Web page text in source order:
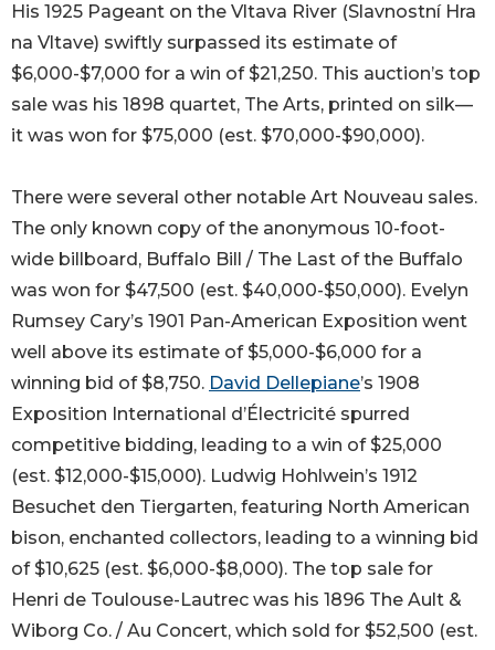
His 1925 Pageant on the Vltava River (Slavnostní Hra
na Vltave) swiftly surpassed its estimate of
$6,000-$7,000 for a win of $21,250. This auction’s top
sale was his 1898 quartet, The Arts, printed on silk—
it was won for $75,000 (est. $70,000-$90,000).
There were several other notable Art Nouveau sales.
The only known copy of the anonymous 10-foot-
wide billboard, Buffalo Bill / The Last of the Buffalo
was won for $47,500 (est. $40,000-$50,000). Evelyn
Rumsey Cary’s 1901 Pan-American Exposition went
well above its estimate of $5,000-$6,000 for a
winning bid of $8,750. David Dellepiane’s 1908
Exposition International d’Électricité spurred
competitive bidding, leading to a win of $25,000
(est. $12,000-$15,000). Ludwig Hohlwein’s 1912
Besuchet den Tiergarten, featuring North American
bison, enchanted collectors, leading to a winning bid
of $10,625 (est. $6,000-$8,000). The top sale for
Henri de Toulouse-Lautrec was his 1896 The Ault &
Wiborg Co. / Au Concert, which sold for $52,500 (est.